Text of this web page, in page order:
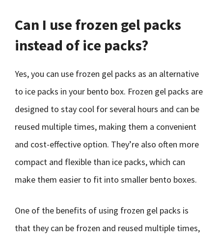
Can I use frozen gel packs
instead of ice packs?
Yes, you can use frozen gel packs as an alternative
to ice packs in your bento box. Frozen gel packs are
designed to stay cool for several hours and can be
reused multiple times, making them a convenient
and cost-effective option. They’re also often more
compact and flexible than ice packs, which can
make them easier to fit into smaller bento boxes.
One of the benefits of using frozen gel packs is
that they can be frozen and reused multiple times,